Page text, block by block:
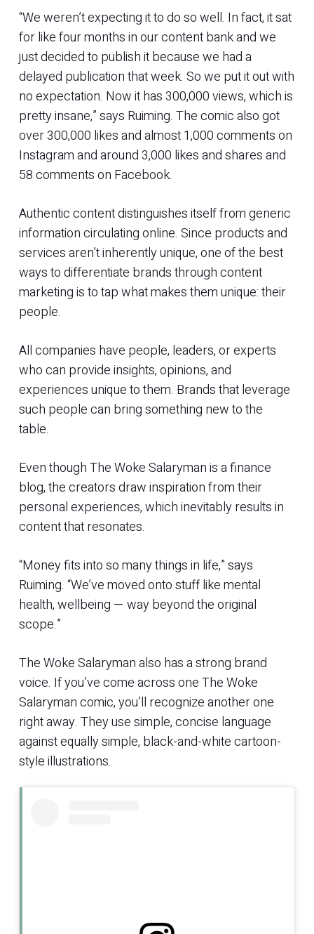
“We weren’t expecting it to do so well. In fact, it sat
for like four months in our content bank and we
just decided to publish it because we had a
delayed publication that week. So we put it out with
no expectation. Now it has 300,000 views, which is
pretty insane,” says Ruiming. The comic also got
over 300,000 likes and almost 1,000 comments on
Instagram and around 3,000 likes and shares and
58 comments on Facebook.
Authentic content distinguishes itself from generic
information circulating online. Since products and
services aren’t inherently unique, one of the best
ways to differentiate brands through content
marketing is to tap what makes them unique: their
people.
All companies have people, leaders, or experts
who can provide insights, opinions, and
experiences unique to them. Brands that leverage
such people can bring something new to the
table.
Even though The Woke Salaryman is a finance
blog, the creators draw inspiration from their
personal experiences, which inevitably results in
content that resonates.
“Money fits into so many things in life,” says
Ruiming. “We’ve moved onto stuff like mental
health, wellbeing — way beyond the original
scope.”
The Woke Salaryman also has a strong brand
voice. If you’ve come across one The Woke
Salaryman comic, you’ll recognize another one
right away. They use simple, concise language
against equally simple, black-and-white cartoon-
style illustrations.